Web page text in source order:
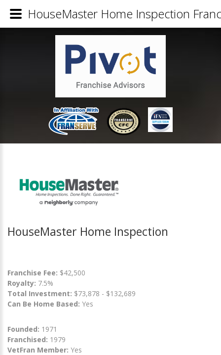
HouseMaster Home Inspection
Franchise Fee: $42,500
Royalty: 7.5%
Total Investment: $73,878 - $132,689
Can Be Home Based: Yes
Founded: 1971
Franchised: 1979
VetFran Member: Yes
HouseMaster Home Inspection